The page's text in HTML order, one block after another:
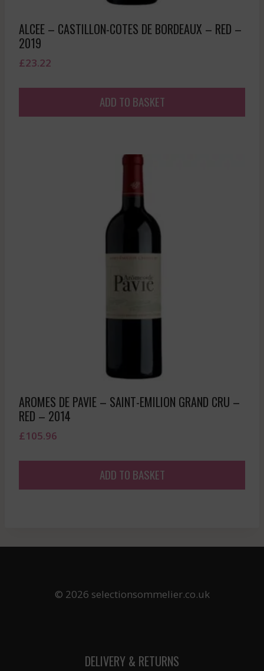
ALCEE – CASTILLON-COTES DE BORDEAUX – RED –
2019
£23.22
ADD TO BASKET
AROMES DE PAVIE – SAINT-EMILION GRAND CRU –
RED – 2014
£105.96
ADD TO BASKET
© 2026 selectionsommelier.co.uk
DELIVERY & RETURNS